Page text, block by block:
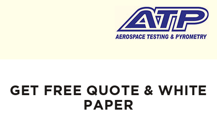
GET FREE QUOTE & WHITE
PAPER